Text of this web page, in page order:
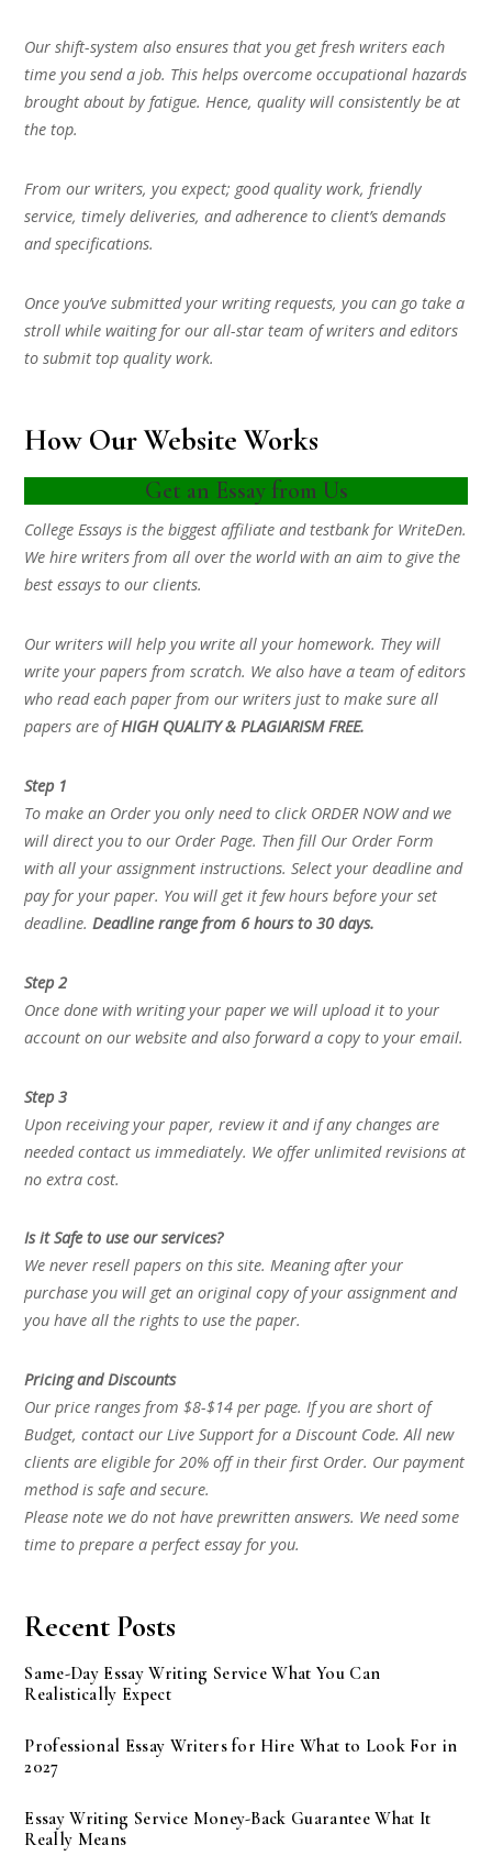
Our shift-system also ensures that you get fresh writers each
time you send a job. This helps overcome occupational hazards
brought about by fatigue. Hence, quality will consistently be at
the top.
From our writers, you expect; good quality work, friendly
service, timely deliveries, and adherence to client’s demands
and specifications.
Once you’ve submitted your writing requests, you can go take a
stroll while waiting for our all-star team of writers and editors
to submit top quality work.
How Our Website Works
Get an Essay from Us
College Essays is the biggest affiliate and testbank for WriteDen.
We hire writers from all over the world with an aim to give the
best essays to our clients.
Our writers will help you write all your homework. They will
write your papers from scratch. We also have a team of editors
who read each paper from our writers just to make sure all
papers are ofHIGH QUALITY & PLAGIARISM FREE.
Step 1
To make an Order you only need to click ORDER NOW and we
will direct you to our Order Page. Then fill Our Order Form
with all your assignment instructions. Select your deadline and
pay for your paper. You will get it few hours before your set
deadline.Deadline range from 6 hours to 30 days.
Step 2
Once done with writing your paper we will upload it to your
account on our website and also forward a copy to your email.
Step 3
Upon receiving your paper, review it and if any changes are
needed contact us immediately. We offer unlimited revisions at
no extra cost.
Is it Safe to use our services?
We never resell papers on this site. Meaning after your
purchase you will get an original copy of your assignment and
you have all the rights to use the paper.
Pricing and Discounts
Our price ranges from $8-$14 per page. If you are short of
Budget, contact our Live Support for a Discount Code. All new
clients are eligible for 20% off in their first Order. Our payment
method is safe and secure.
Please note we do not have prewritten answers. We need some
time to prepare a perfect essay for you.
Recent Posts
Same-Day Essay Writing Service What You Can
Realistically Expect
Professional Essay Writers for Hire What to Look For in
2027
Essay Writing Service Money-Back Guarantee What It
Really Means